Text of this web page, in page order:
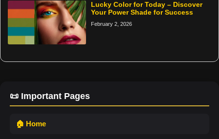
Lucky Color for Today – Discover
Your Power Shade for Success
February 2, 2026
📜 Important Pages
🏠 Home